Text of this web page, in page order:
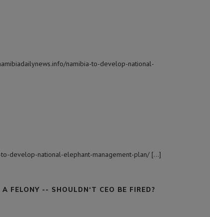
namibia-to-develop-national-
develop-national-elephant-management-plan/ […]
FELONY -- SHOULDN‘T CEO BE FIRED?